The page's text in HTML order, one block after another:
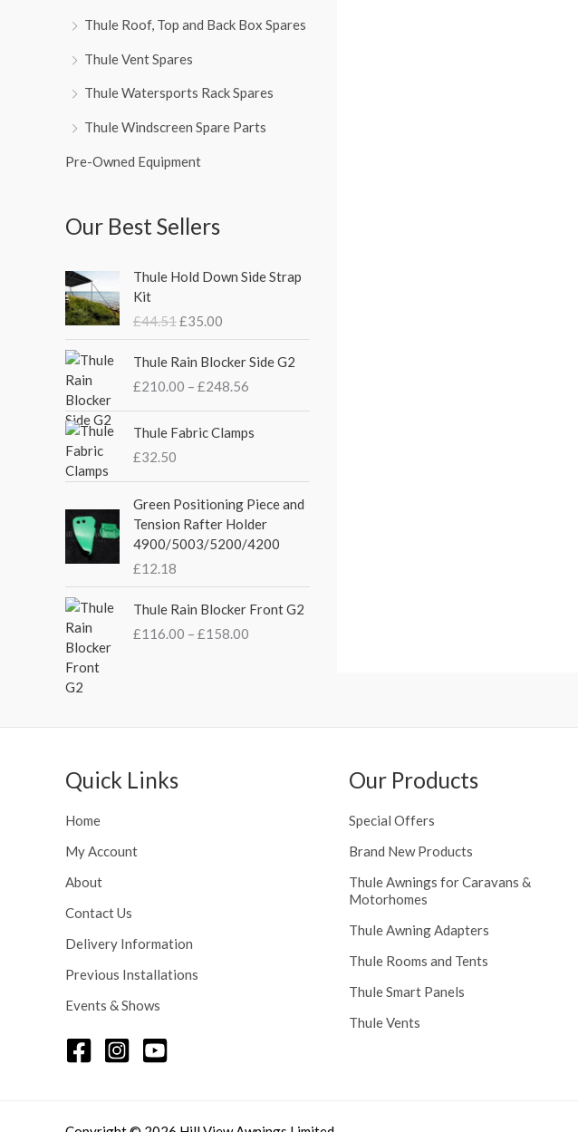
Thule Roof, Top and Back Box Spares
Thule Vent Spares
Thule Watersports Rack Spares
Thule Windscreen Spare Parts
Pre-Owned Equipment
Our Best Sellers
Thule Hold Down Side Strap
Kit
£44.51
r
g
n
a
l
p
c
e
w
a
:
£
4
.
£35.00
u
n
t
p
r
e
i
s
:
3
5
.
Thule Rain Blocker Side G2
£210.00 – £248.56
r
c
e
g
e
:
2
1
h
Thule Fabric Clamps
£32.50
Green Positioning Piece and
Tension Rafter Holder
4900/5003/5200/4200
£12.18
Thule Rain Blocker Front G2
£116.00 – £158.00
r
Quick Links
Home
My Account
About
Contact Us
Delivery Information
Previous Installations
Events & Shows
Our Products
Special Offers
Brand New Products
Thule Awnings for Caravans &
Motorhomes
Thule Awning Adapters
Thule Rooms and Tents
Thule Smart Panels
Thule Vents